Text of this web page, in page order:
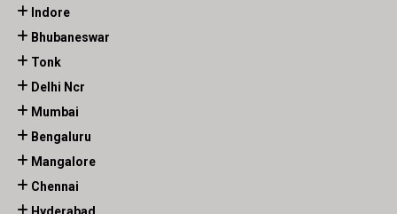
Indore
Bhubaneswar
Tonk
Delhi Ncr
Mumbai
Bengaluru
Mangalore
Chennai